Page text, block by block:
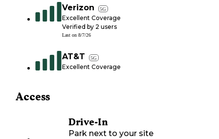
Verizon 5G
Excellent Coverage
Verified by 2 users
Last on 8/7/26
AT&T 5G
Excellent Coverage
Access
Drive-In
Park next to your site